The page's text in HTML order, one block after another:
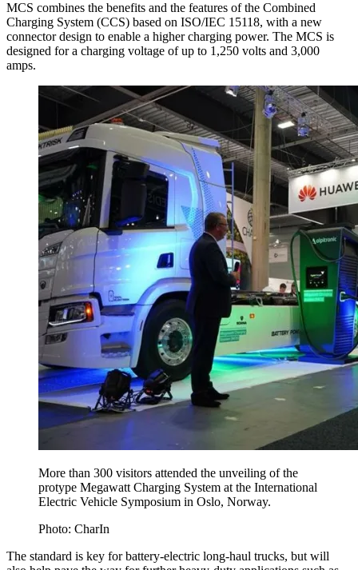
MCS combines the benefits and the features of the Combined
Charging System (CCS) based on ISO/IEC 15118, with a new
connector design to enable a higher charging power. The MCS is
designed for a charging voltage of up to 1,250 volts and 3,000
amps.
More than 300 visitors attended the unveiling of the
protype Megawatt Charging System at the International
Electric Vehicle Symposium in Oslo, Norway.
Photo: CharIn
The standard is key for battery-electric long-haul trucks, but will